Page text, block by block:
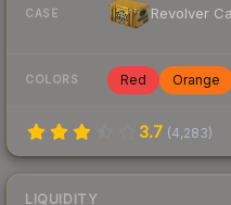
CASE Revolver
COLORS Red Orange
3.7 (4,283)
LIQUIDITY